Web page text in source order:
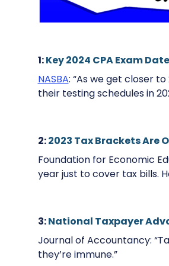
1:Key 2024 CPA Exam
NASBA: “As we get closer
their testing schedules in
2:2023 Tax Brackets Are
Foundation for Economic
year just to cover tax bills.
3:National Taxpayer
Journal of Accountancy:
they’re immune.”